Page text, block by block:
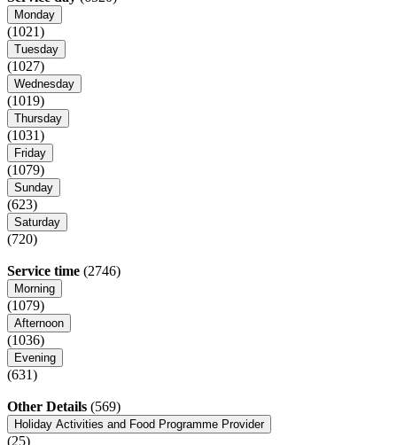
Monday
(1021)
Tuesday
(1027)
Wednesday
(1019)
Thursday
(1031)
Friday
(1079)
Sunday
(623)
Saturday
(720)
Service time (2746)
Morning
(1079)
Afternoon
(1036)
Evening
(631)
Other Details (569)
Holiday Activities and Food Programme Provider
(25)